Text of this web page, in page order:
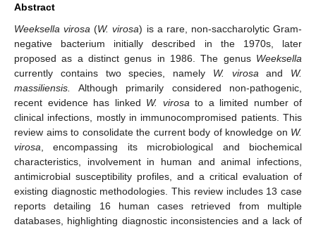
Abstract
Weeksella virosa (W. virosa) is a rare, non-saccharolytic Gram-
negative bacterium initially described in the 1970s, later
proposed as a distinct genus in 1986. The genus Weeksella
currently contains two species, namely W. virosa and W.
massiliensis.
Although primarily considered non-pathogenic,
recent evidence has linked W. virosa to a limited number of
clinical infections, mostly in immunocompromised patients. This
review aims to consolidate the current body of knowledge on W.
virosa , encompassing its microbiological and biochemical
characteristics, involvement in human and animal infections,
antimicrobial susceptibility profiles, and a critical evaluation of
existing diagnostic methodologies. This review includes 13 case
reports detailing 16 human cases retrieved from multiple
databases, highlighting diagnostic inconsistencies and a lack of